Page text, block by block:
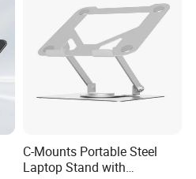
C-Mounts Portable Steel
Laptop Stand with